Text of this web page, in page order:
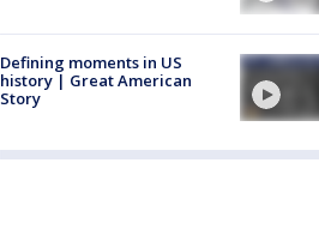
Defining moments in US
history | Great American
Story